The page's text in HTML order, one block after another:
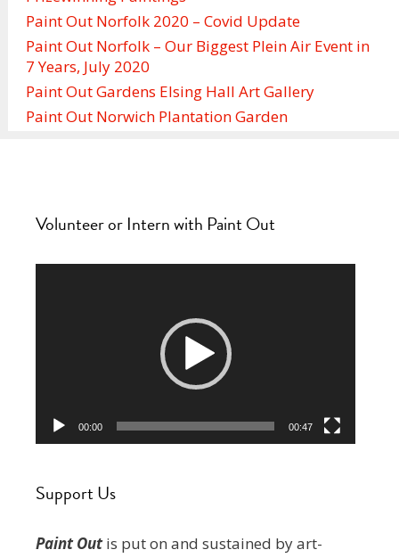
Paint Out Norfolk 2020 – Covid Update
Paint Out Norfolk – Our Biggest Plein Air Event in
7 Years, July 2020
Paint Out Gardens Elsing Hall Art Gallery
Paint Out Norwich Plantation Garden
Volunteer or Intern with Paint Out
00:00 00:47
Support Us
Paint Outis put on and sustained by art-